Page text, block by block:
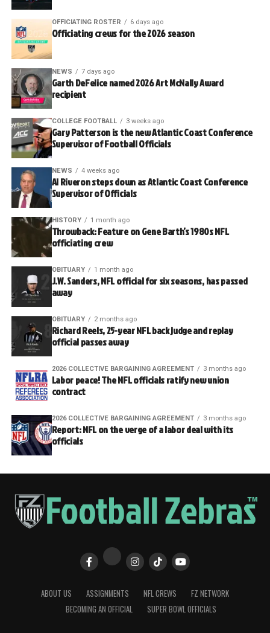
OFFICIATING ROSTER 6 days ago
Officiating crews for the 2026 season
NEWS 7 days ago
Garth DeFelice named 2026 Art McNally Award
recipient
COLLEGE FOOTBALL 3 weeks ago
Gary Patterson is the new Atlantic Coast Conference
Supervisor of Football Officials
NEWS 4 weeks ago
Al Riveron steps down as Atlantic Coast Conference
Supervisor of Officials
HISTORY 1 month ago
Throwback: Feature on Gene Barth’s 1980s NFL
officiating crew
OBITUARY 1 month ago
J.W. Sanders, NFL official for six seasons, has passed
away
OBITUARY 2 months ago
Richard Reels, 25-year NFL back judge and replay
official passes away
2026 COLLECTIVE BARGAINING AGREEMENT 3 months ago
Labor peace! The NFL officials ratify new union
contract
2026 COLLECTIVE BARGAINING AGREEMENT 3 months ago
Report: NFL on the verge of a labor deal with its
officials
ABOUT US ASSIGNMENTS NFL CREWS
FZ NETWORK
BECOMING AN OFFICIAL
SUPER BOWL OFFICIALS